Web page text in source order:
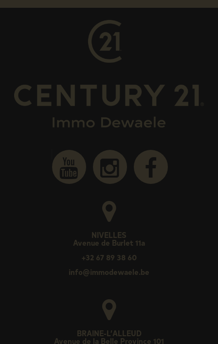
NIVELLES
Avenue de Burlet 11a
+32 67 89 38 60
info@immodewaele.be
BRAINE-L’ALLEUD
Avenue de la Belle Province 101